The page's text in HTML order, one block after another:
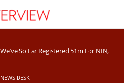
We’ve So Far Registered 51m For NIN,
NEWS DESK